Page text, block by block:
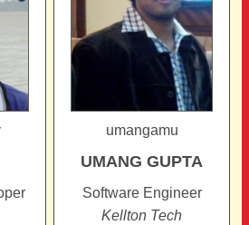
umangamu
UMANG GUPTA
Software Engineer
Kellton Tech